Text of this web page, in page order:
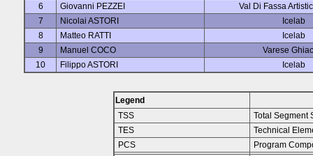
6
Giovanni PEZZEI
Val Di Fassa
7
Nicolai ASTORI
Icelab
8
Matteo RATTI
Icelab
9
Manuel COCO
Varese
10
Filippo ASTORI Icelab
Legend
TSS
Total Segment
TES
Technical
PCS
Program